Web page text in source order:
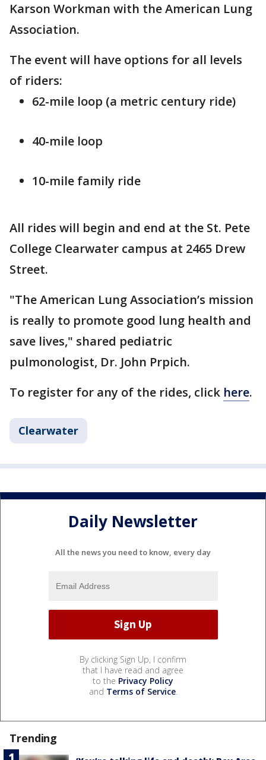
Karson Workman with the American Lung
Association.
The event will have options for all levels
of riders:
62-mile loop (a metric century ride)
40-mile loop
10-mile family ride
All rides will begin and end at the St. Pete
College Clearwater campus at 2465 Drew
Street.
"The American Lung Association’s mission
is really to promote good lung health and
save lives," shared pediatric
pulmonologist, Dr. John Prpich.
To register for any of the rides, click here.
Clearwater
Daily Newsletter
All the news you need to know, every day
By clicking Sign Up, I confirm
that I have read and agree
to the Privacy Policy
and Terms of Service.
Trending